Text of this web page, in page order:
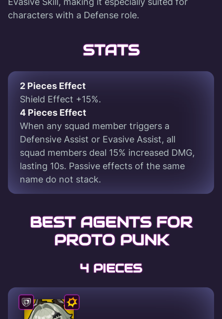
characters with a Defense role.
STATS
2 Pieces Effect
Shield Effect +15%.
4 Pieces Effect
When any squad member triggers a
Defensive Assist or Evasive Assist, all
squad members deal 15% increased DMG,
lasting 10s. Passive effects of the same
name do not stack.
BEST AGENTS FOR
PROTO PUNK
4 PIECES